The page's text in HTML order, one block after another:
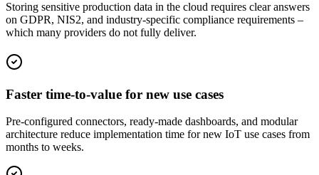
Storing sensitive production data in the cloud requires clear answers
on GDPR, NIS2, and industry-specific compliance requirements –
which many providers do not fully deliver.
Faster time-to-value for new use cases
Pre-configured connectors, ready-made dashboards, and modular
architecture reduce implementation time for new IoT use cases from
months to weeks.